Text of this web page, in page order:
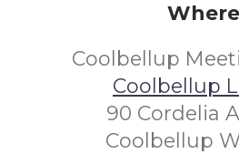
Where
Coolbellup
Coolbellup
90 Cordelia
Coolbellup